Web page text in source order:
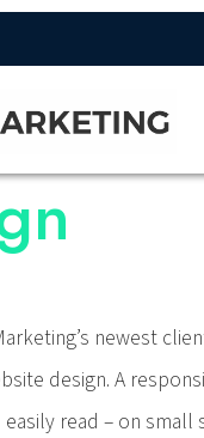
newest
design. A
easily read – on